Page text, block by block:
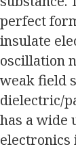
perfect
insulate
oscillation
weak field
dielectric/
has a wide
electronics